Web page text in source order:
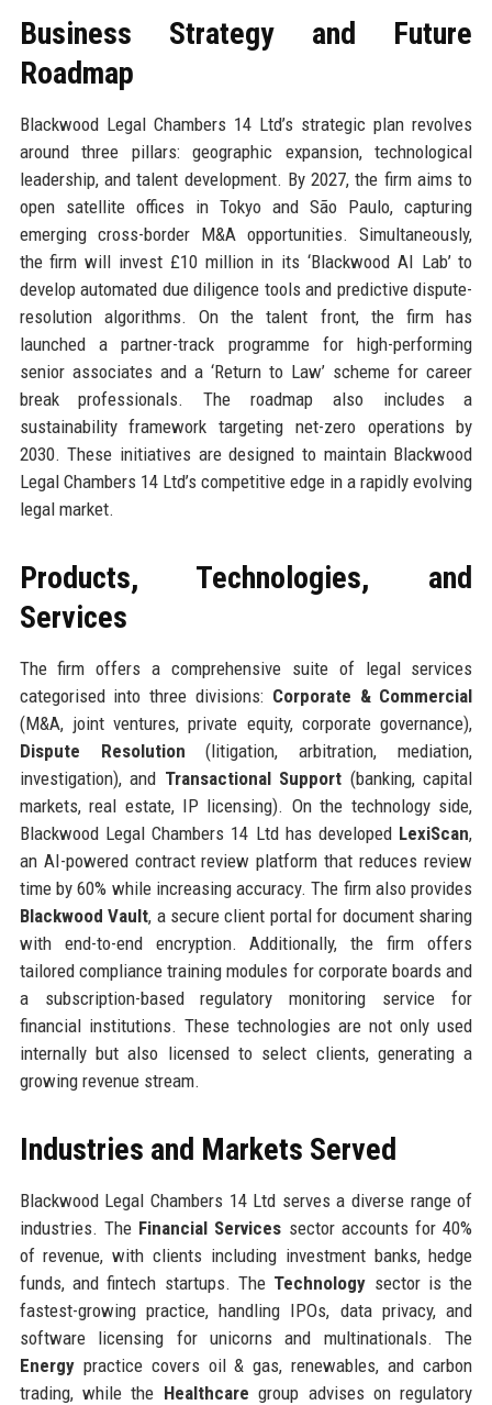
Business Strategy and Future
Roadmap
Blackwood Legal Chambers 14 Ltd’s strategic plan revolves
around three pillars: geographic expansion, technological
leadership, and talent development. By 2027, the firm aims to
open satellite offices in Tokyo and São Paulo, capturing
emerging cross-border M&A opportunities. Simultaneously,
the firm will invest £10 million in its ‘Blackwood AI Lab’ to
develop automated due diligence tools and predictive dispute-
resolution algorithms. On the talent front, the firm has
launched a partner-track programme for high-performing
senior associates and a ‘Return to Law’ scheme for career
break professionals. The roadmap also includes a
sustainability framework targeting net-zero operations by
2030. These initiatives are designed to maintain Blackwood
Legal Chambers 14 Ltd’s competitive edge in a rapidly evolving
legal market.
Products, Technologies, and
Services
The firm offers a comprehensive suite of legal services
categorised into three divisions: Corporate & Commercial
(M&A, joint ventures, private equity, corporate governance),
Dispute Resolution (litigation, arbitration, mediation,
investigation), and Transactional Support (banking, capital
markets, real estate, IP licensing). On the technology side,
Blackwood Legal Chambers 14 Ltd has developed LexiScan,
an AI-powered contract review platform that reduces review
time by 60% while increasing accuracy. The firm also provides
Blackwood Vault, a secure client portal for document sharing
with end-to-end encryption. Additionally, the firm offers
tailored compliance training modules for corporate boards and
a subscription-based regulatory monitoring service for
financial institutions. These technologies are not only used
internally but also licensed to select clients, generating a
growing revenue stream.
Industries and Markets Served
Blackwood Legal Chambers 14 Ltd serves a diverse range of
industries. The Financial Services sector accounts for 40%
of revenue, with clients including investment banks, hedge
funds, and fintech startups. The Technology sector is the
fastest-growing practice, handling IPOs, data privacy, and
software licensing for unicorns and multinationals. The
Energypractice covers oil & gas, renewables, and carbon
trading, while the Healthcare group advises on regulatory